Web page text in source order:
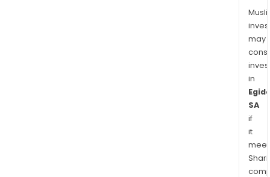
may
in
SA
if
it